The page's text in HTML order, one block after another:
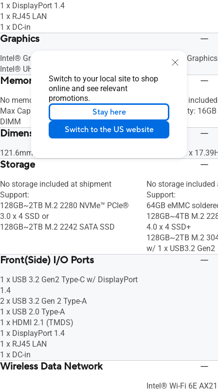
Switch to your local site to shop
online and see relevant
promotions.
Stay here
Switch to the US website
1 x DisplayPort 1.4
1 x RJ45 LAN
1 x DC-in
Graphics
Intel® Graphics (N150, N250, N355)
Intel® UHD Graphics (N97)
Intel® UHD Graphics
Memory
No memory included at shipment
Max Capacity: 16GB DDR5-4800 SO-
DIMM
No memory
Max Capacity:
DIMM x 1
Dimensions (W x D x H)
121.6mm x 108mm x 24.64mm 146 x 101.7 x
Storage
No storage included at shipment
Support:
128GB~2TB M.2 2280 NVMe™ PCIe®
3.0 x 4 SSD or
128GB~2TB M.2 2242 SATA SSD
No storage
Support:
64GB eMMC
128GB~4TB M.2
4.0 x 4 SSD+
128GB~2TB M.2
w/ 1 x USB3.2 Gen2
Front(Side) I/O Ports
1 x USB 3.2 Gen2 Type-C w/ DisplayPort
1.4
2 x USB 3.2 Gen 2 Type-A
1 x USB 2.0 Type-A
1 x HDMI 2.1 (TMDS)
1 x DisplayPort 1.4
1 x RJ45 LAN
1 x DC-in
Wireless Data Network
Intel® Wi-Fi 6E